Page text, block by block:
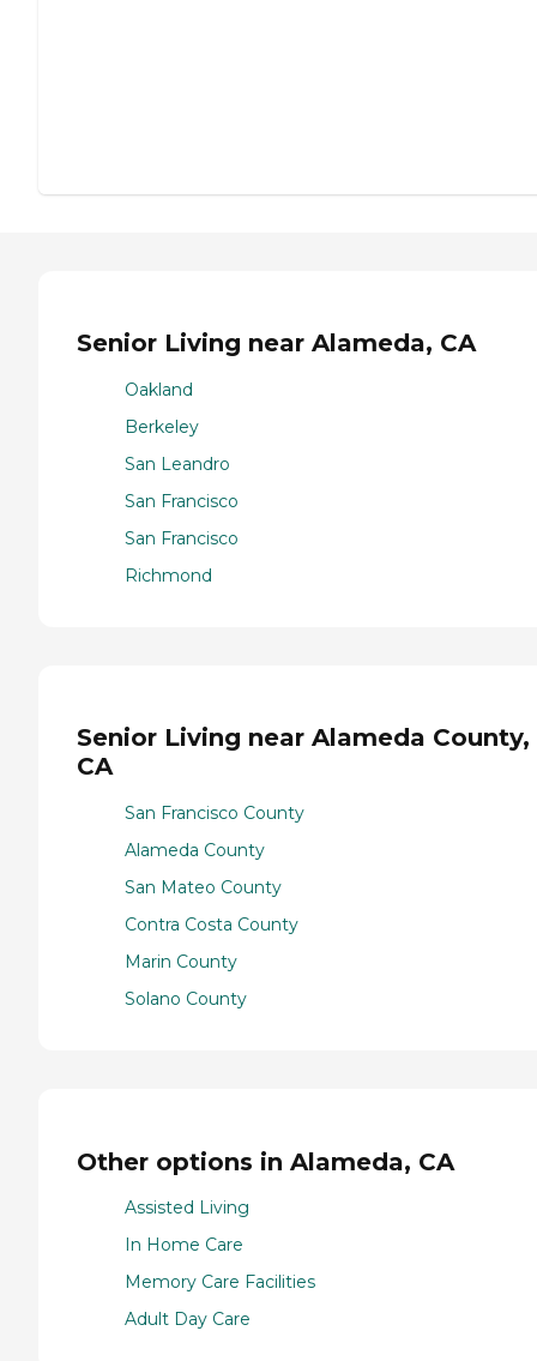
Senior Living near Alameda, CA
Oakland
Berkeley
San Leandro
San Francisco
San Francisco
Richmond
Senior Living near Alameda County,
CA
San Francisco County
Alameda County
San Mateo County
Contra Costa County
Marin County
Solano County
Other options in Alameda, CA
Assisted Living
In Home Care
Memory Care Facilities
Adult Day Care